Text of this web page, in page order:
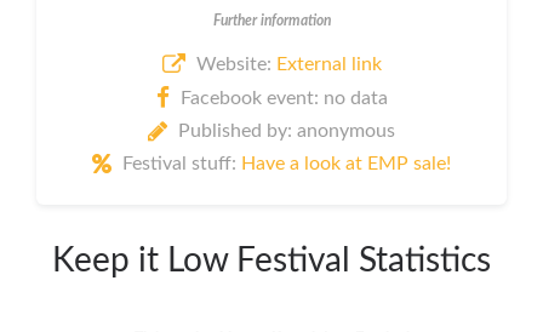
Further information
Website: External link
Facebook event: no data
Published by: anonymous
Festival stuff: Have a look at EMP sale!
Keep it Low Festival Statistics